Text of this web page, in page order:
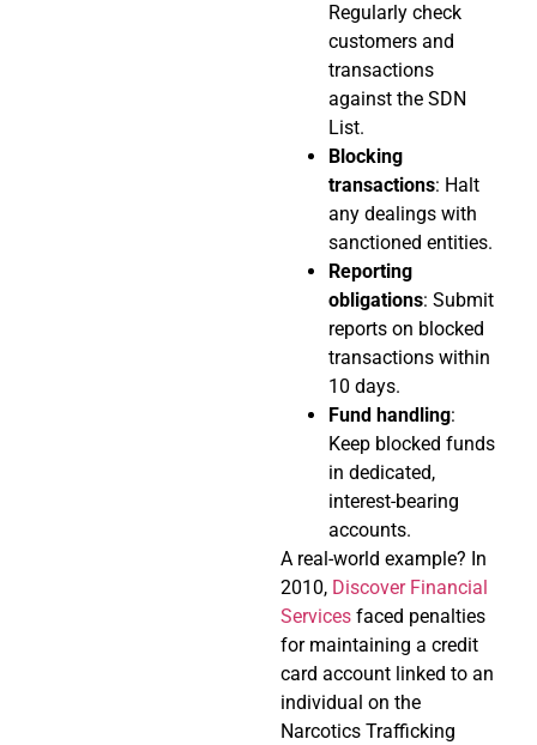
Regularly check
customers and
transactions
against the SDN
List.
Blocking
transactions: Halt
any dealings with
sanctioned entities.
Reporting
obligations: Submit
reports on blocked
transactions within
10 days.
Fund handling:
Keep blocked funds
in dedicated,
interest-bearing
accounts.
A real-world example? In
2010, Discover Financial
Services faced penalties
for maintaining a credit
card account linked to an
individual on the
Narcotics Trafficking